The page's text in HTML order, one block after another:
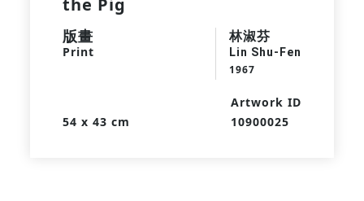
the Pig
版畫
Print
林淑芬
Lin Shu-Fen
1967
54 x 43 cm
Artwork ID
10900025